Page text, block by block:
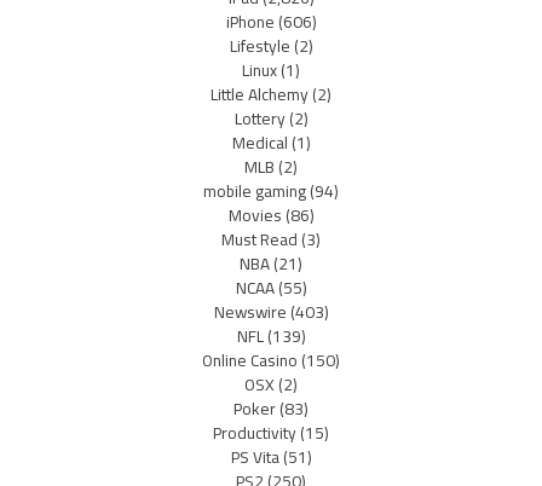
iPhone(606)
Lifestyle(2)
Linux(1)
Little Alchemy(2)
Lottery(2)
Medical(1)
MLB(2)
mobile gaming(94)
Movies(86)
Must Read(3)
NBA(21)
NCAA(55)
Newswire(403)
NFL(139)
Online Casino(150)
OSX(2)
Poker(83)
Productivity(15)
PS Vita(51)